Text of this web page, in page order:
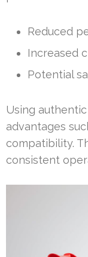
Reduced
Increased
Potential
Using
advantages
compatibility.
consistent